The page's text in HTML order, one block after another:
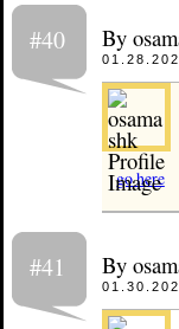
#40 By
go here
#41 By